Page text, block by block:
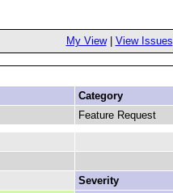
My View| View Issues
Category
Feature Request
Severity